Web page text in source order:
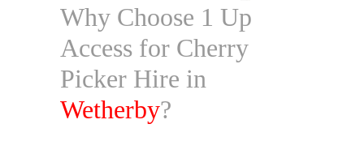
Why Choose 1 Up
Access for Cherry
Picker Hire in
Wetherby?